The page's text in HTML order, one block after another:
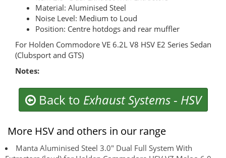
Material: Aluminised Steel
Noise Level: Medium to Loud
Position: Centre hotdogs and rear muffler
For Holden Commodore VE 6.2L V8 HSV E2 Series Sedan
(Clubsport and GTS)
Notes:
Back to Exhaust Systems- HSV
More HSV and others in our range
Manta Aluminised Steel 3.0" Dual Full System With